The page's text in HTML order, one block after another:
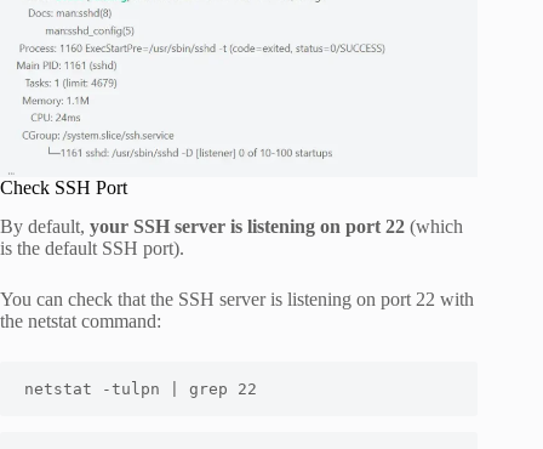
Check SSH Port
By default, your SSH server is listening on port 22 (which
is the default SSH port).
You can check that the SSH server is listening on port 22 with
the netstat command:
netstat -tulpn | grep 22